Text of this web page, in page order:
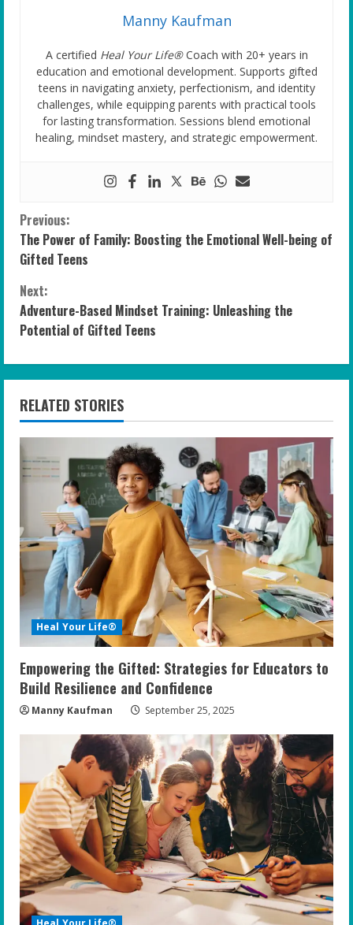
Manny Kaufman
A certified Heal Your Life®Coach with 20+ years in
education and emotional development. Supports gifted
teens in navigating anxiety, perfectionism, and identity
challenges, while equipping parents with practical tools
for lasting transformation. Sessions blend emotional
healing, mindset mastery, and strategic empowerment.
C
o
n
t
i
n
u
e
R
e
a
d
i
n
g
Previous:
The Power of Family: Boosting the Emotional Well-being of
Gifted Teens
Next:
Adventure-Based Mindset Training: Unleashing the
Potential of Gifted Teens
RELATED STORIES
Heal Your Life®
Empowering the Gifted: Strategies for Educators to
Build Resilience and Confidence
Manny Kaufman September 25, 2025